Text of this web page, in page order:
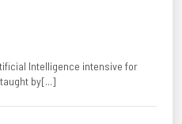
Intelligence intensive for
by[...]